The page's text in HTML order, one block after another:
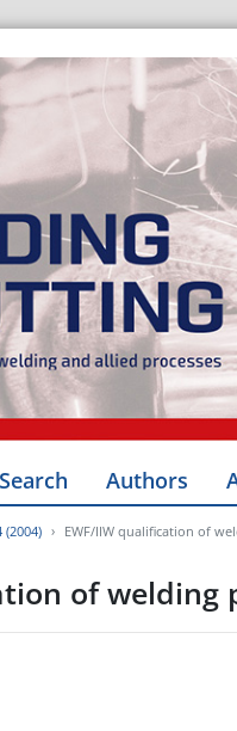
Search Authors
(2004) EWF/IIW qualification of
of